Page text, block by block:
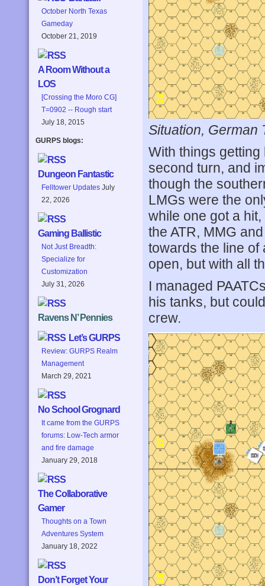
October North Texas
Gameday
October 21, 2019
A Room Without a
LOS
[Crossing the Moro CG]
T=0902 -- Rough start
July 18, 2015
GURPS blogs:
Dungeon Fantastic
Felltower Updates July
22, 2026
Gaming Ballistic
Not Just Breadth:
Specialize for
Customization
July 31, 2026
Ravens N’ Pennies
Let’s GURPS
Review: GURPS Realm
Management
March 29, 2021
No School Grognard
It came from the GURPS
forums: Low-Tech armor
and fire damage
January 29, 2018
The Collaborative
Gamer
Thoughts on a Town
Adventures System
January 18, 2022
Don’t Forget Your
Situation, German
With things
second turn, and
though the
LMGs were the
while one got a
the ATR, MMG
towards the line of
open, but with all
I managed
his tanks, but
crew.